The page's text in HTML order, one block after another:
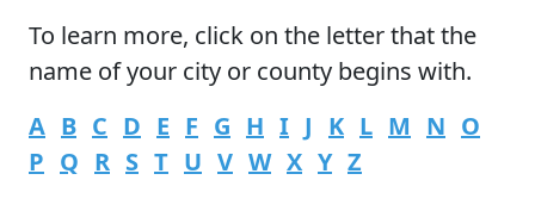
To learn more, click on the letter that the
name of your city or county begins with.
A B C D E F G H I J K L M N O
P Q R S T U V W X Y Z